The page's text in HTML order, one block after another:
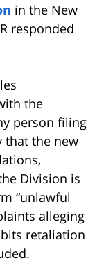
in the New
responded
the
person filing
that the new
Division is
“unlawful
alleging
retaliation